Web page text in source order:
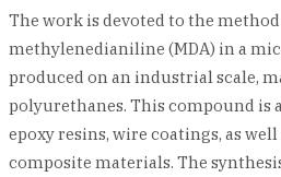
The work is devoted to the
methylenedianiline (MDA) in a
produced on an industrial scale,
polyurethanes. This compound is
epoxy resins, wire coatings, as
composite materials. The